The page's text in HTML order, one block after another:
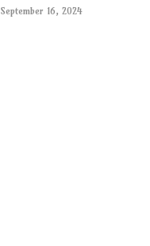
September 16, 2024